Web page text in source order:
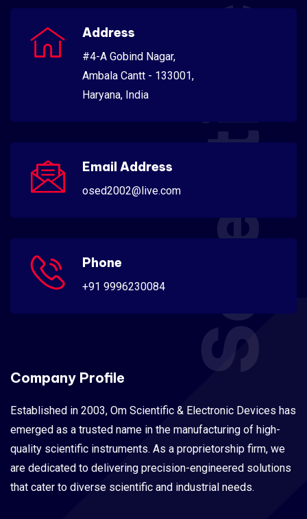
Scientific
Address
#4-A Gobind Nagar,
Ambala Cantt - 133001,
Haryana, India
Email Address
osed2002@live.com
Phone
+91 9996230084
Company Profile
Established in 2003, Om Scientific & Electronic Devices has
emerged as a trusted name in the manufacturing of high-
quality scientific instruments. As a proprietorship firm, we
are dedicated to delivering precision-engineered solutions
that cater to diverse scientific and industrial needs.